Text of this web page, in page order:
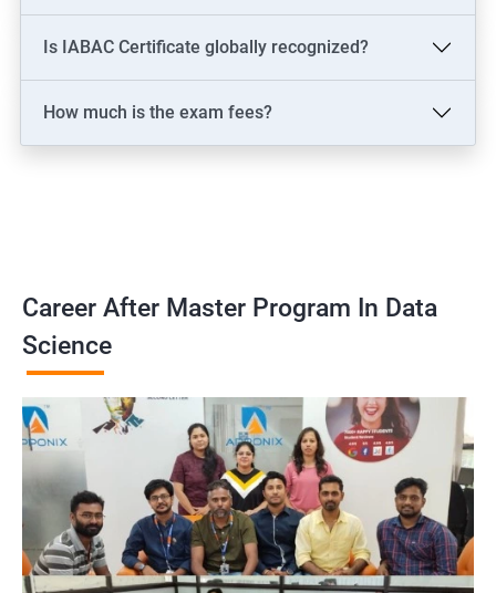
Is IABAC Certificate globally recognized?
How much is the exam fees?
Career After Master Program In Data
Science